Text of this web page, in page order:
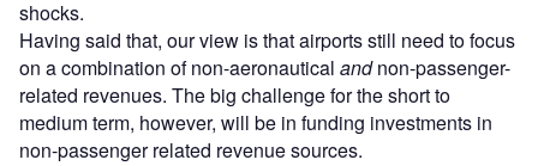
shocks.
Having said that, our view is that airports still need to focus
on a combination of non-aeronautical andnon-passenger-
related revenues. The big challenge for the short to
medium term, however, will be in funding investments in
non-passenger related revenue sources.